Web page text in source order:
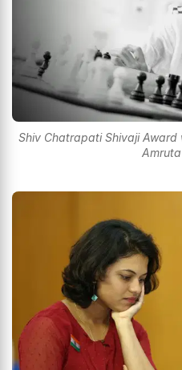
Shiv Chatrapati Shivaji